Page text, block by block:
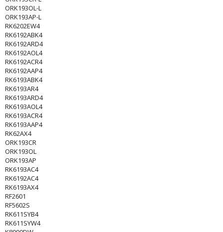
ORK193OL-L
ORK193AP-L
RK6202EW4
RK6192ABK4
RK6192ARD4
RK6192AOL4
RK6192ACR4
RK6192AAP4
RK6193ABK4
RK6193AR4
RK6193ARD4
RK6193AOL4
RK6193ACR4
RK6193AAP4
RK62AX4
ORK193CR
ORK193OL
ORK193AP
RK6193AC4
RK6192AC4
RK6193AX4
RF2601
RF5602S
RK611SYB4
RK611SYW4